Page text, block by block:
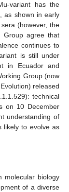
variant has the
as shown in early
(however, the
Group agree that
continues to
is still under
in Ecuador and
Group (now
released
technical
on 10 December
understanding of
likely to evolve as
molecular biology
of a diverse